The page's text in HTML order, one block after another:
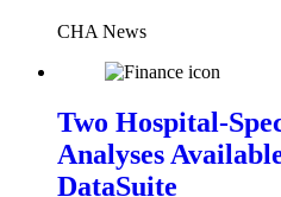
CHA News
Two Hospital-
Analyses
DataSuite